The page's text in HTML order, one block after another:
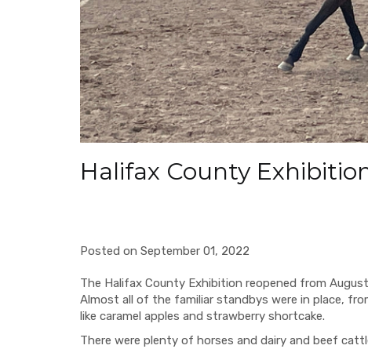
Halifax County
Posted on September 01, 2022
The Halifax County Exhibition reopened from
Almost all of the familiar standbys were in place,
like caramel apples and strawberry shortcake.
There were plenty of horses and dairy and beef